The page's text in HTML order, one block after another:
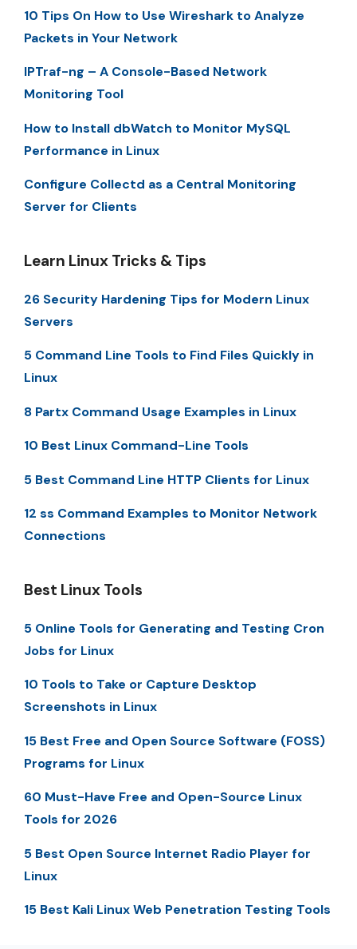
10 Tips On How to Use Wireshark to Analyze
Packets in Your Network
IPTraf-ng – A Console-Based Network
Monitoring Tool
How to Install dbWatch to Monitor MySQL
Performance in Linux
Configure Collectd as a Central Monitoring
Server for Clients
Learn Linux Tricks & Tips
26 Security Hardening Tips for Modern Linux
Servers
5 Command Line Tools to Find Files Quickly in
Linux
8 Partx Command Usage Examples in Linux
10 Best Linux Command-Line Tools
5 Best Command Line HTTP Clients for Linux
12 ss Command Examples to Monitor Network
Connections
Best Linux Tools
5 Online Tools for Generating and Testing Cron
Jobs for Linux
10 Tools to Take or Capture Desktop
Screenshots in Linux
15 Best Free and Open Source Software (FOSS)
Programs for Linux
60 Must-Have Free and Open-Source Linux
Tools for 2026
5 Best Open Source Internet Radio Player for
Linux
15 Best Kali Linux Web Penetration Testing Tools